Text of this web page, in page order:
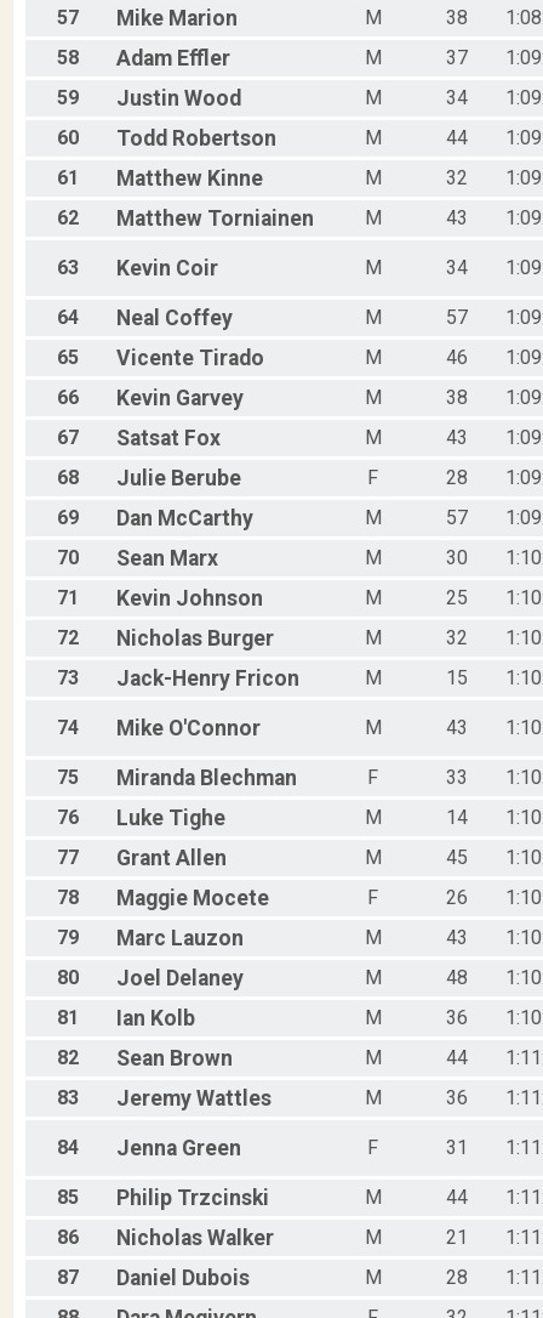
57
Mike Marion M 38
58
Adam Effler M 37
59
Justin Wood M 34
60
Todd Robertson M 44
61
Matthew Kinne M 32
62
Matthew Torniainen M 43
63 Kevin Coir M 34
64 Neal Coffey M 57
65
Vicente Tirado M 46
66
Kevin Garvey M 38
67
Satsat Fox M 43
68
Julie Berube F 28
69
Dan McCarthy M 57
70
Sean Marx M 30
71
Kevin Johnson M 25
72
Nicholas Burger M 32
73
Jack-Henry Fricon M 15
74 Mike O'Connor M 43
75 Miranda Blechman F 33
76
Luke Tighe M 14
77
Grant Allen M 45
78
Maggie Mocete F 26
79
Marc Lauzon M 43
80
Joel Delaney M 48
81
Ian Kolb M 36
82
Sean Brown M 44
83
Jeremy Wattles M 36
84 Jenna Green F 31
85 Philip Trzcinski M 44
86
Nicholas Walker M 21
87
Daniel Dubois M 28